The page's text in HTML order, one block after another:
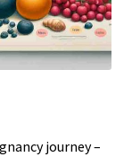
journey –